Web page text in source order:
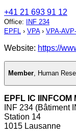
+41 21 693 91 12
Office:
INF 234
EPFL › VPA› VPA-
Website: https://
Member, Human
EPFL IC IINFCOM
INF 234 (Bâtiment
Station 14
1015 Lausanne